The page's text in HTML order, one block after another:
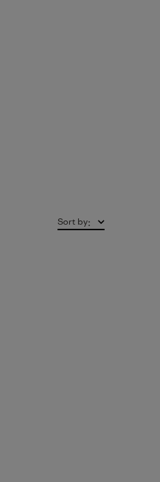
Sort by: